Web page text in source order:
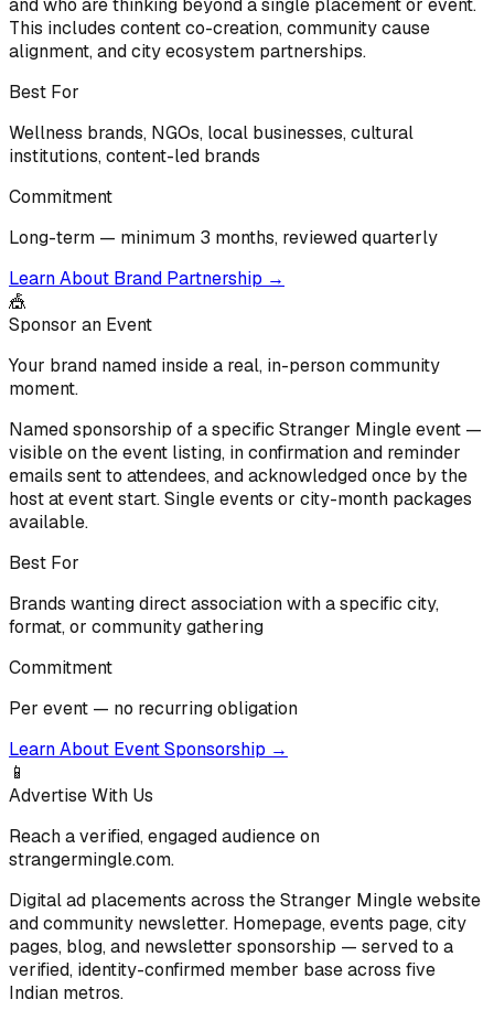
and who are thinking beyond a single placement or event.
This includes content co-creation, community cause
alignment, and city ecosystem partnerships.
Best For
Wellness brands, NGOs, local businesses, cultural
institutions, content-led brands
Commitment
Long-term — minimum 3 months, reviewed quarterly
Learn About Brand Partnership →
🎪
Sponsor an Event
Your brand named inside a real, in-person community
moment.
Named sponsorship of a specific Stranger Mingle event —
visible on the event listing, in confirmation and reminder
emails sent to attendees, and acknowledged once by the
host at event start. Single events or city-month packages
available.
Best For
Brands wanting direct association with a specific city,
format, or community gathering
Commitment
Per event — no recurring obligation
Learn About Event Sponsorship →
📱
Advertise With Us
Reach a verified, engaged audience on
strangermingle.com.
Digital ad placements across the Stranger Mingle website
and community newsletter. Homepage, events page, city
pages, blog, and newsletter sponsorship — served to a
verified, identity-confirmed member base across five
Indian metros.